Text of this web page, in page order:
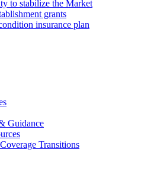
to stabilize the Market
grants
insurance plan
Guidance
Transitions